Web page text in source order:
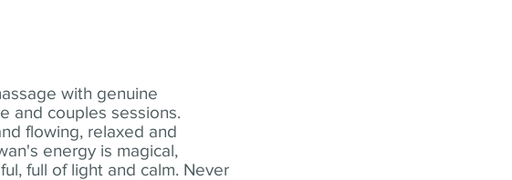
with genuine
and couples sessions.
flowing, relaxed and
energy is magical,
full of light and calm. Never